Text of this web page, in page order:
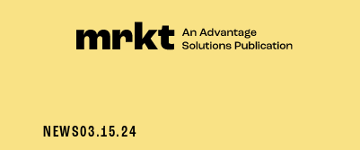
NEWS03.15.24